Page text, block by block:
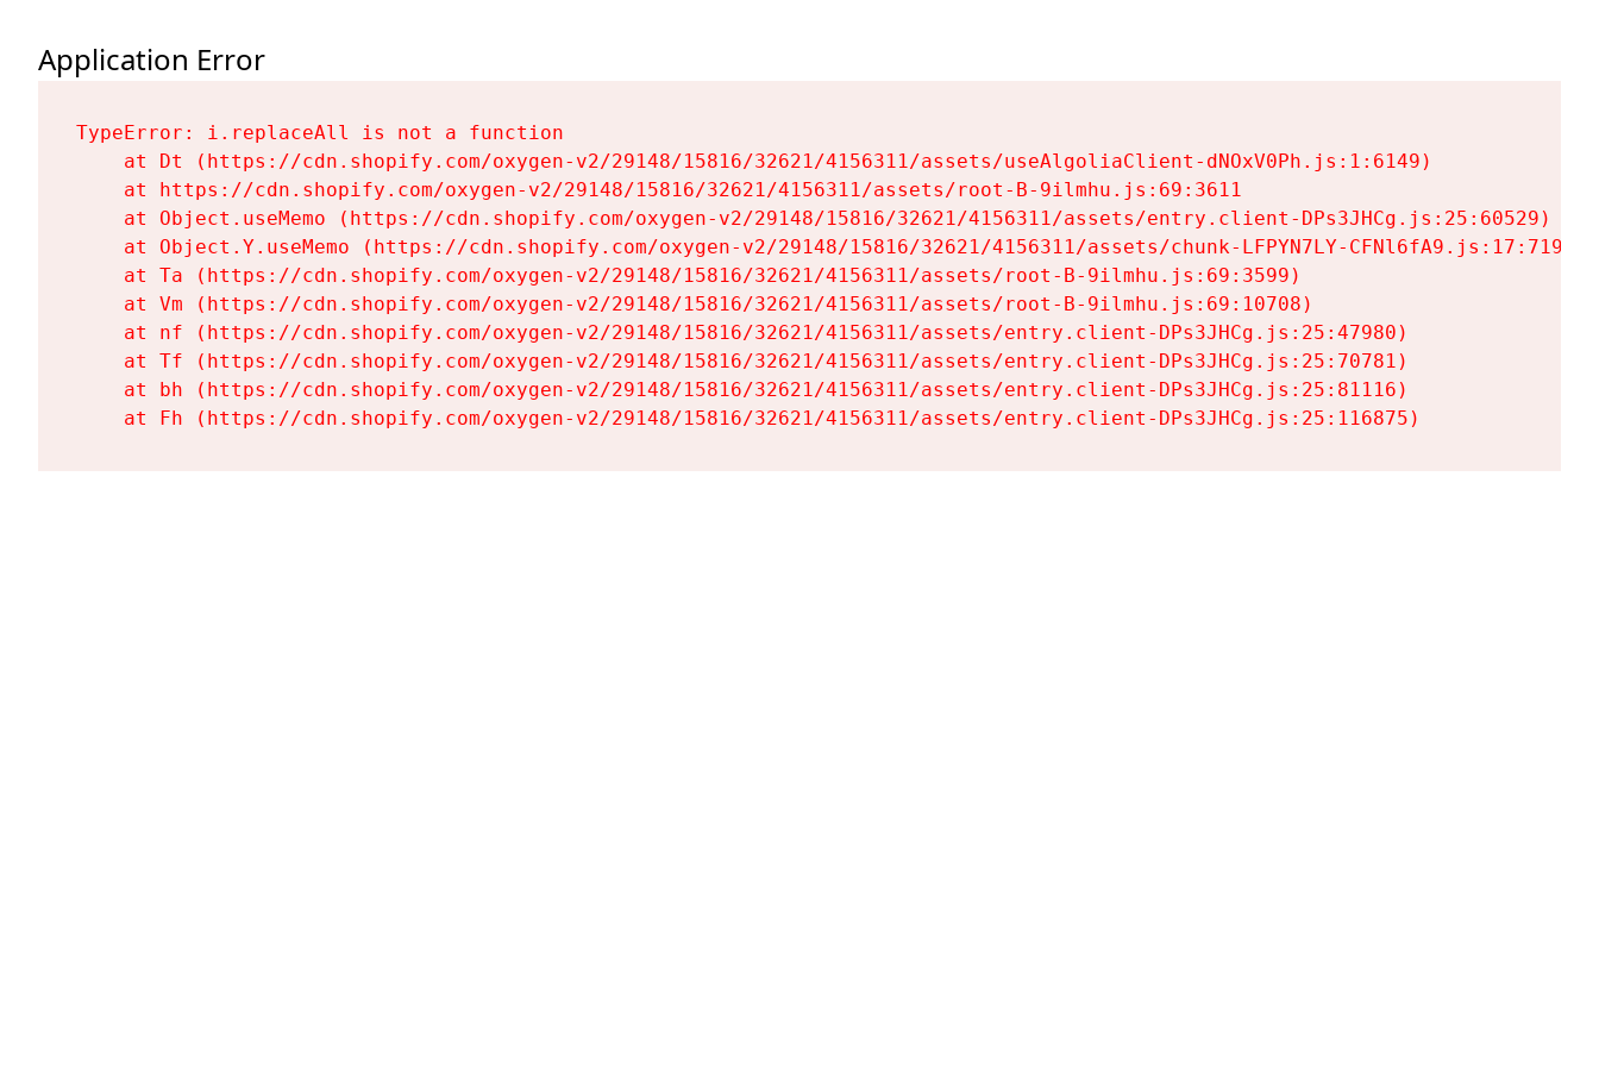
Application Error
TypeError: i.replaceAll is not a function
    at Dt (https://cdn.shopify.com/oxygen-v2/29148/15816/32621/4156311/assets/useAlgoliaClient-dNOxV0Ph.js:1:6149)
    at https://cdn.shopify.com/oxygen-v2/29148/15816/32621/4156311/assets/root-B-9ilmhu.js:69:3611
    at Object.useMemo (https://cdn.shopify.com/oxygen-v2/29148/15816/32621/4156311/assets/entry.client-DPs3JHCg.js:25:60529)
    at Object.Y.useMemo (https://cdn.shopify.com/oxygen-v2/29148/15816/32621/4156311/assets/chunk-LFPYN7LY-CFNl6fA9.js:17:7197)
    at Ta (https://cdn.shopify.com/oxygen-v2/29148/15816/32621/4156311/assets/root-B-9ilmhu.js:69:3599)
    at Vm (https://cdn.shopify.com/oxygen-v2/29148/15816/32621/4156311/assets/root-B-9ilmhu.js:69:10708)
    at nf (https://cdn.shopify.com/oxygen-v2/29148/15816/32621/4156311/assets/entry.client-DPs3JHCg.js:25:47980)
    at Tf (https://cdn.shopify.com/oxygen-v2/29148/15816/32621/4156311/assets/entry.client-DPs3JHCg.js:25:70781)
    at bh (https://cdn.shopify.com/oxygen-v2/29148/15816/32621/4156311/assets/entry.client-DPs3JHCg.js:25:81116)
    at Fh (https://cdn.shopify.com/oxygen-v2/29148/15816/32621/4156311/assets/entry.client-DPs3JHCg.js:25:116875)